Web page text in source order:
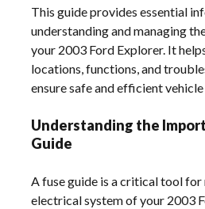
This guide provides essential
understanding and managing
your 2003 Ford Explorer. It
locations, functions, and
ensure safe and efficient
Understanding the
Guide
A fuse guide is a critical tool for
electrical system of your 2003